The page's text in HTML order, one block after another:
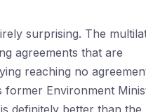
surprising. The
agreements that are
reaching no
former Environment
definitely better than the